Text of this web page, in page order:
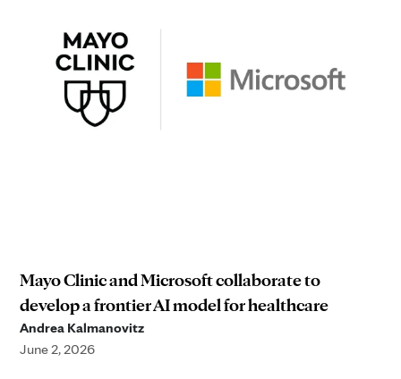
Mayo Clinic and Microsoft collaborate to
develop a frontier AI model for healthcare
Andrea Kalmanovitz
June 2, 2026